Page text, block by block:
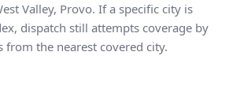
Valley, Provo. If a specific city is
dispatch still attempts coverage by
the nearest covered city.